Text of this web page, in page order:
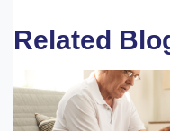
Related